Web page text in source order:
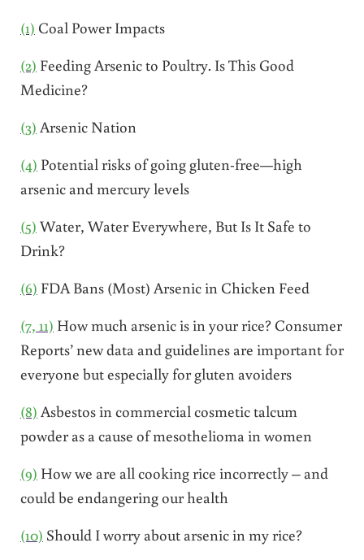
(1) Coal Power Impacts
(2) Feeding Arsenic to Poultry. Is This Good
Medicine?
(3) Arsenic Nation
(4) Potential risks of going gluten-free—high
arsenic and mercury levels
(5) Water, Water Everywhere, But Is It Safe to
Drink?
(6) FDA Bans (Most) Arsenic in Chicken Feed
(7, 11) How much arsenic is in your rice? Consumer
Reports’ new data and guidelines are important for
everyone but especially for gluten avoiders
(8) Asbestos in commercial cosmetic talcum
powder as a cause of mesothelioma in women
(9) How we are all cooking rice incorrectly – and
could be endangering our health
(10) Should I worry about arsenic in my rice?